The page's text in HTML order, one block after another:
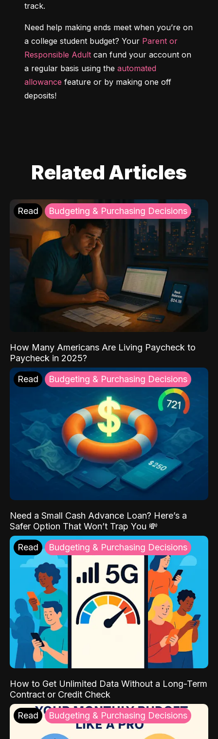
track.
Need help making ends meet when you’re on
a college student budget? Your Parent or
Responsible Adult can fund your account on
a regular basis using the automated
allowance feature or by making one off
deposits!
Related Articles
Read Budgeting & Purchasing Decisions
How Many Americans Are Living Paycheck to
Paycheck in 2025?
Read Budgeting & Purchasing Decisions
Need a Small Cash Advance Loan? Here’s a
Safer Option That Won’t Trap You 💸
Read Budgeting & Purchasing Decisions
How to Get Unlimited Data Without a Long-Term
Contract or Credit Check
Read Budgeting & Purchasing Decisions